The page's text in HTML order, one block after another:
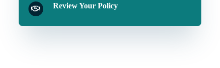
Review Your Policy